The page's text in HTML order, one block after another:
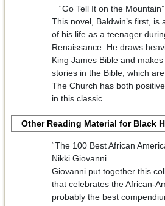
“Go Tell It on the
This novel, Baldwin’s first,
of his life as a teenager
Renaissance. He draws
King James Bible and
stories in the Bible, which
The Church has both
in this classic.
Other Reading Material for Black
“The 100 Best African
Nikki Giovanni
Giovanni put together this
that celebrates the African-
probably the best